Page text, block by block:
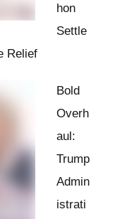
hon
Settle
Relief
Bold
Overh
aul:
Trump
Admin
istrati